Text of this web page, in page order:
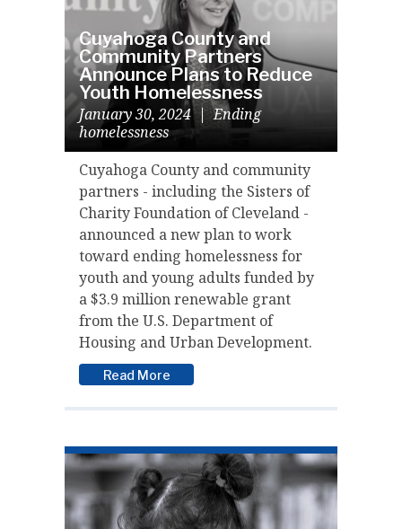
Cuyahoga County and
Community Partners
Announce Plans to Reduce
Youth Homelessness
January 30, 2024 | Ending
homelessness
Cuyahoga County and community
partners - including the Sisters of
Charity Foundation of Cleveland -
announced a new plan to work
toward ending homelessness for
youth and young adults funded by
a $3.9 million renewable grant
from the U.S. Department of
Housing and Urban Development.
Read More